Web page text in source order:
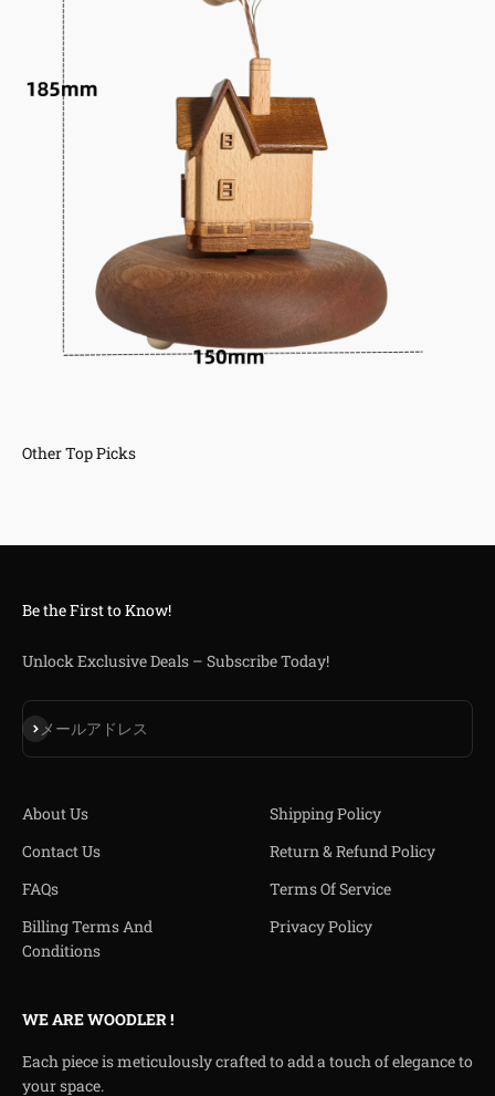
Be the First to Know!
Unlock Exclusive Deals – Subscribe Today!
メールアドレス
登録
About Us
Contact Us
FAQs
Billing Terms And
Conditions
Shipping Policy
Return & Refund Policy
Terms Of Service
Privacy Policy
WE ARE WOODLER !
Each piece is meticulously crafted to add a touch of elegance to
your space.